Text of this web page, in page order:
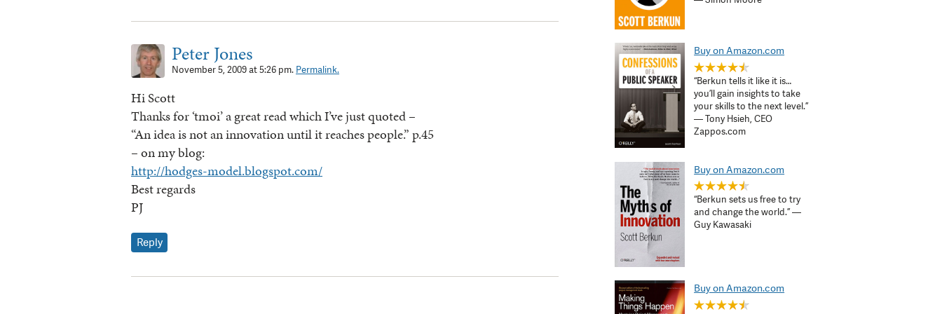
Peter Jones
November 5, 2009 at 5:26 pm. Permalink.
Hi Scott
Thanks for ‘tmoi’ a great read which I’ve just quoted –
“An idea is not an innovation until it reaches people.” p.45
– on my blog:
http://hodges-model.blogspot.com/
Best regards
PJ
Reply
Buy on Amazon.com
“Berkun tells it like it is…
you’ll gain insights to take
your skills to the next level.”
— Tony Hsieh, CEO
Zappos.com
Buy on Amazon.com
“Berkun sets us free to try
and change the world.” —
Guy Kawasaki
Buy on Amazon.com